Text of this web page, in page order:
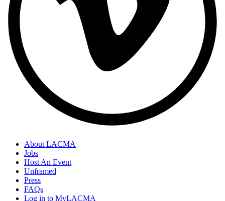
About LACMA
Jobs
Host An Event
Unframed
Press
FAQs
Log in to MyLACMA